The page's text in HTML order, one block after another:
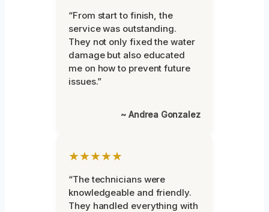
“From start to finish, the
service was outstanding.
They not only fixed the water
damage but also educated
me on how to prevent future
issues.”
~ Andrea Gonzalez
★★★★★
“The technicians were
knowledgeable and friendly.
They handled everything with